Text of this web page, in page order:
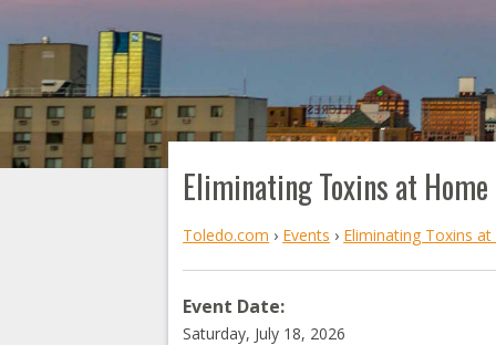
Eliminating Toxins at
Toledo.com › Events › Eliminating Toxins
Event Date:
Saturday, July 18, 2026